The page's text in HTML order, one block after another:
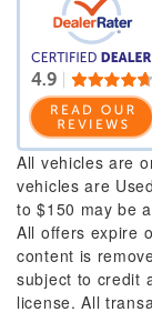
All vehicles are
vehicles are
to $150 may be
All offers expire
content is
subject to credit
license. All